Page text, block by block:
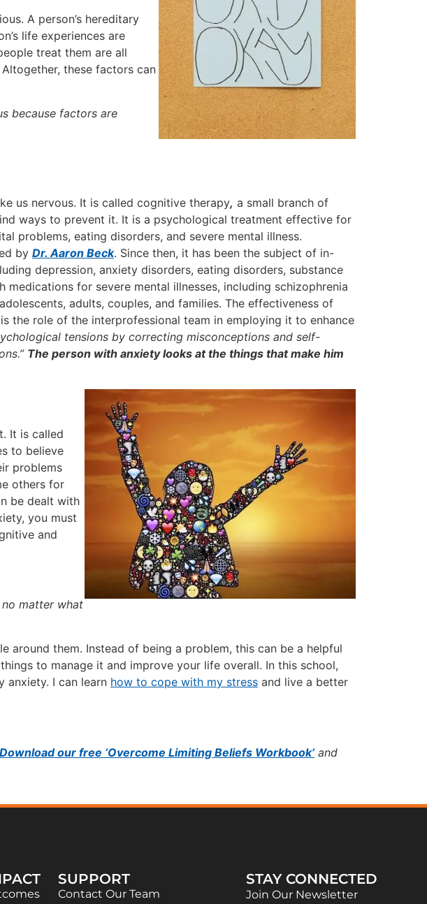
A person’s hereditary
life experiences are
treat them are all
these factors can
because factors are
us nervous. It is called cognitive therapy, a small branch of
ways to prevent it. It is a psychological treatment effective for
problems, eating disorders, and severe mental illness.
by Dr. Aaron Beck. Since then, it has been the subject of in-
depression, anxiety disorders, eating disorders, substance
for severe mental illnesses, including schizophrenia
adults, couples, and families. The effectiveness of
the role of the interprofessional team in employing it to enhance
tensions by correcting misconceptions and self-
The person with anxiety looks at the things that make him
It is called
to believe
problems
others for
be dealt with
you must
and
no matter what
around them. Instead of being a problem, this can be a helpful
to manage it and improve your life overall. In this school,
anxiety. I can learn how to cope with my stress and live a better
Download our free ‘Overcome Limiting Beliefs Workbook’ and
SUPPORT
Contact Our Team
STAY CONNECTED
Join Our Newsletter